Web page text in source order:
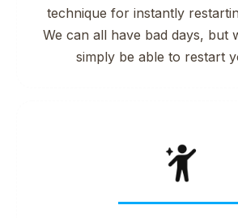
technique for instantly
We can all have bad days, but
simply be able to restart